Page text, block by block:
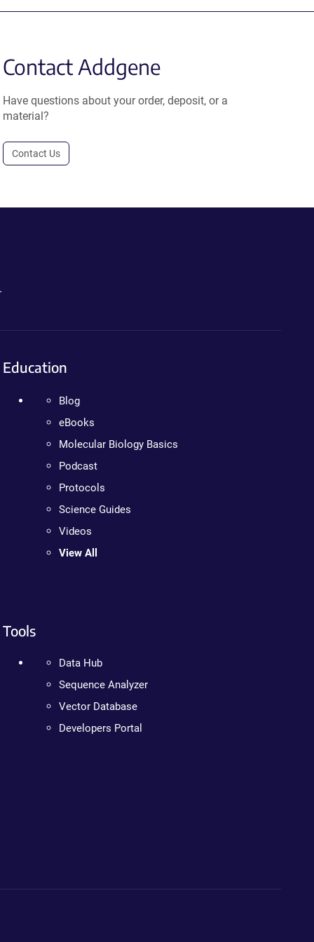
Contact Addgene
Have questions about your order, deposit, or a
material?
Contact Us
Education
Blog
eBooks
Molecular Biology Basics
Podcast
Protocols
Science Guides
Videos
View All
Tools
Data Hub
Sequence Analyzer
Vector Database
Developers Portal